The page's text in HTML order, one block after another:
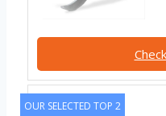
OUR SELECTED TOP 2